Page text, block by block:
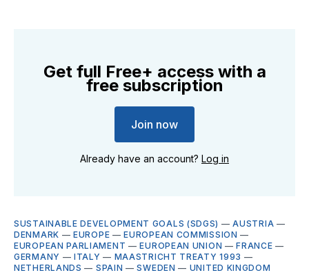
Get full Free+ access with a
free subscription
Join now
Already have an account? Log in
SUSTAINABLE DEVELOPMENT GOALS (SDGS) —AUSTRIA —
DENMARK —EUROPE —EUROPEAN COMMISSION —
EUROPEAN PARLIAMENT —EUROPEAN UNION —FRANCE —
GERMANY —ITALY — MAASTRICHT TREATY 1993 —
NETHERLANDS — SPAIN —SWEDEN — UNITED KINGDOM